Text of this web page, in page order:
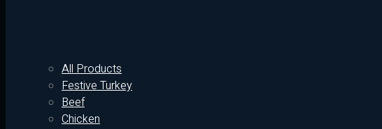
All Products
Festive Turkey
Beef
Chicken